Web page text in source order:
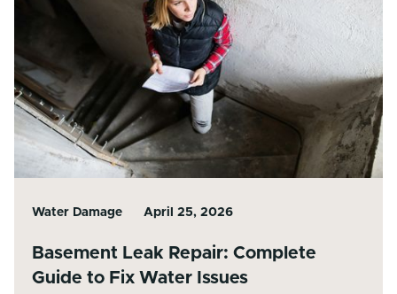
Water Damage April 25, 2026
Basement Leak Repair: Complete
Guide to Fix Water Issues